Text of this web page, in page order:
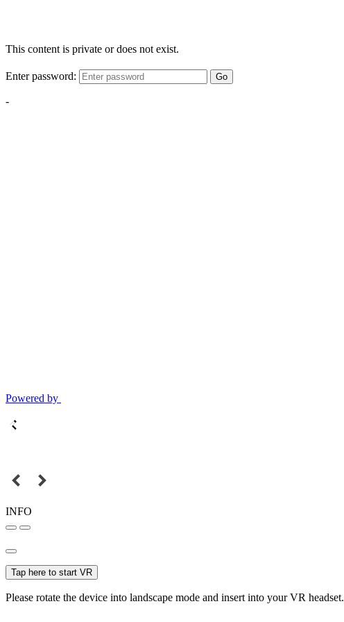
This content is private or does not exist.
Enter password: Go
-
Powered by
INFO
Tap here to start VR
Please rotate the device into landscape mode and insert into your VR headset.